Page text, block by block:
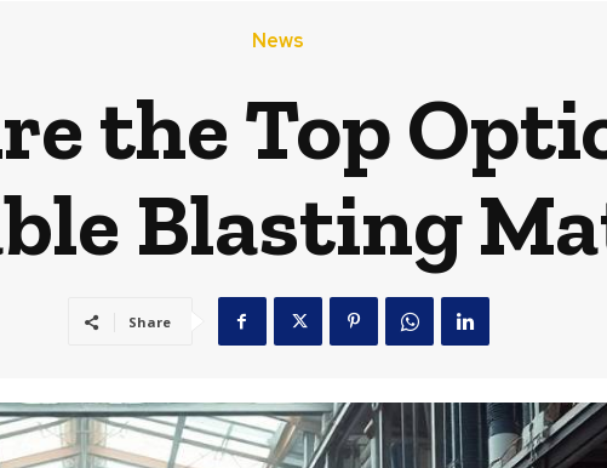
News
the Top
Blasting
Share